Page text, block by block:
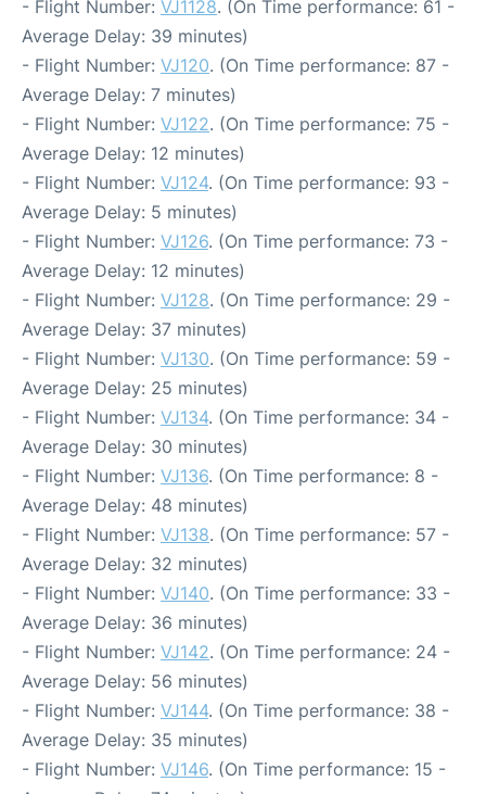
- Flight Number: VJ1128. (On Time performance: 61 -
Average Delay: 39 minutes)
- Flight Number: VJ120. (On Time performance: 87 -
Average Delay: 7 minutes)
- Flight Number: VJ122. (On Time performance: 75 -
Average Delay: 12 minutes)
- Flight Number: VJ124. (On Time performance: 93 -
Average Delay: 5 minutes)
- Flight Number: VJ126. (On Time performance: 73 -
Average Delay: 12 minutes)
- Flight Number: VJ128. (On Time performance: 29 -
Average Delay: 37 minutes)
- Flight Number: VJ130. (On Time performance: 59 -
Average Delay: 25 minutes)
- Flight Number: VJ134. (On Time performance: 34 -
Average Delay: 30 minutes)
- Flight Number: VJ136. (On Time performance: 8 -
Average Delay: 48 minutes)
- Flight Number: VJ138. (On Time performance: 57 -
Average Delay: 32 minutes)
- Flight Number: VJ140. (On Time performance: 33 -
Average Delay: 36 minutes)
- Flight Number: VJ142. (On Time performance: 24 -
Average Delay: 56 minutes)
- Flight Number: VJ144. (On Time performance: 38 -
Average Delay: 35 minutes)
- Flight Number: VJ146. (On Time performance: 15 -